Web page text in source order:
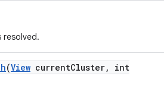
resolved.
(View currentCluster,
int